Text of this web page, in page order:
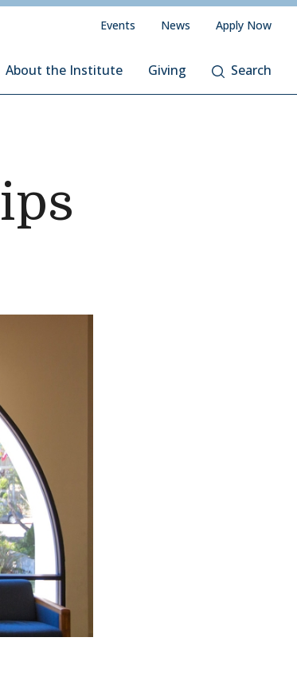
About the Institute Giving Search
Events News Apply Now